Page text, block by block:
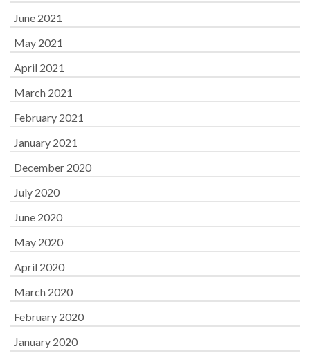
June 2021
May 2021
April 2021
March 2021
February 2021
January 2021
December 2020
July 2020
June 2020
May 2020
April 2020
March 2020
February 2020
January 2020